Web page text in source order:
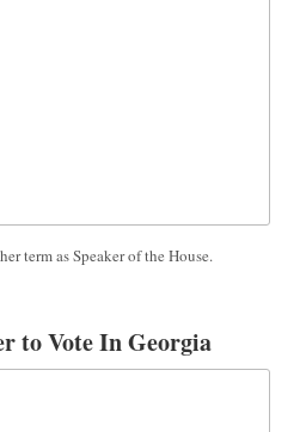
term as Speaker of the House.
to Vote In Georgia